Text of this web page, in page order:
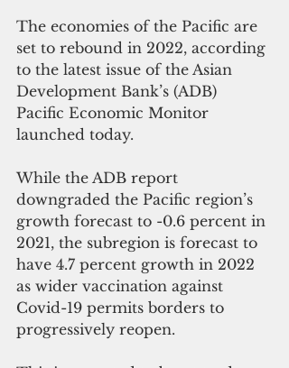
The economies of the Pacific are
set to rebound in 2022, according
to the latest issue of the Asian
Development Bank’s (ADB)
Pacific Economic Monitor
launched today.
While the ADB report
downgraded the Pacific region’s
growth forecast to -0.6 percent in
2021, the subregion is forecast to
have 4.7 percent growth in 2022
as wider vaccination against
Covid-19 permits borders to
progressively reopen.